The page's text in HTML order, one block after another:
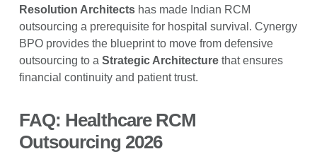
Resolution Architectshas made Indian RCM
outsourcing a prerequisite for hospital survival. Cynergy
BPO provides the blueprint to move from defensive
outsourcing to a Strategic Architecturethat ensures
financial continuity and patient trust.
FAQ: Healthcare RCM
Outsourcing 2026